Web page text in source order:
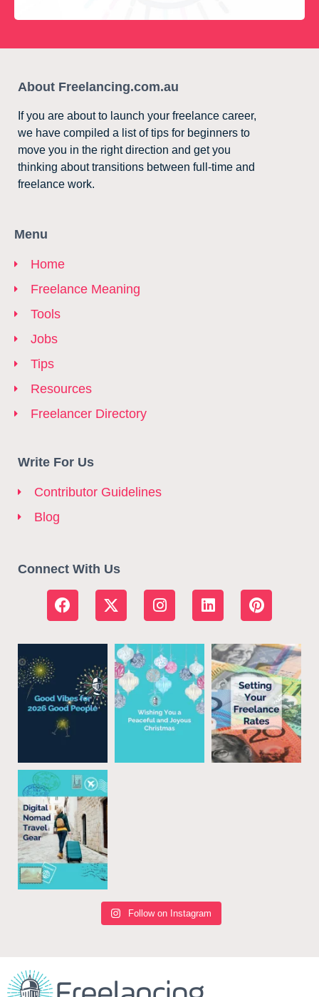
About Freelancing.com.au
If you are about to launch your freelance career,
we have compiled a list of tips for beginners to
move you in the right direction and get you
thinking about transitions between full-time and
freelance work.
Menu
Home
Freelance Meaning
Tools
Jobs
Tips
Resources
Freelancer Directory
Write For Us
Contributor Guidelines
Blog
Connect With Us
Follow on Instagram